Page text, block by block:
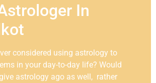
In
considered using astrology to
in your day-to-day life? Would
astrology ago as well, rather